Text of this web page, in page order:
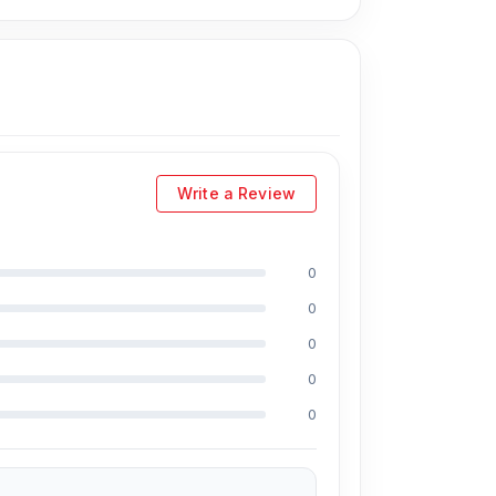
reballing. And they repair more than 1200
on the iPhone and 100% on
We are committed to providing our
Write a Review
0
0
0
0
0